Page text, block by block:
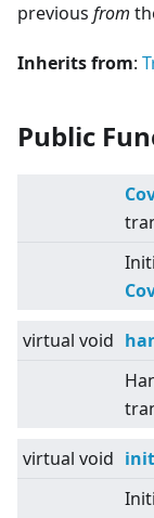
previous from
Inherits from:
Public
virtual void
virtual void init